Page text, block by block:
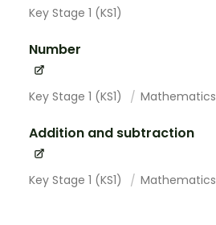
Key Stage 1 (KS1)
Number
Key Stage 1 (KS1) Mathematics
Addition and subtraction
Key Stage 1 (KS1) Mathematics